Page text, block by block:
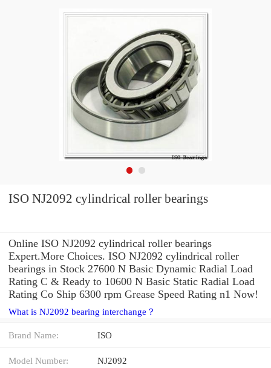
ISO NJ2092 cylindrical roller bearings
Online ISO NJ2092 cylindrical roller bearings
Expert.More Choices. ISO NJ2092 cylindrical roller
bearings in Stock 27600 N Basic Dynamic Radial Load
Rating C & Ready to 10600 N Basic Static Radial Load
Rating Co Ship 6300 rpm Grease Speed Rating n1 Now!
What is NJ2092 bearing interchange？
Brand Name: ISO
Model Number: NJ2092